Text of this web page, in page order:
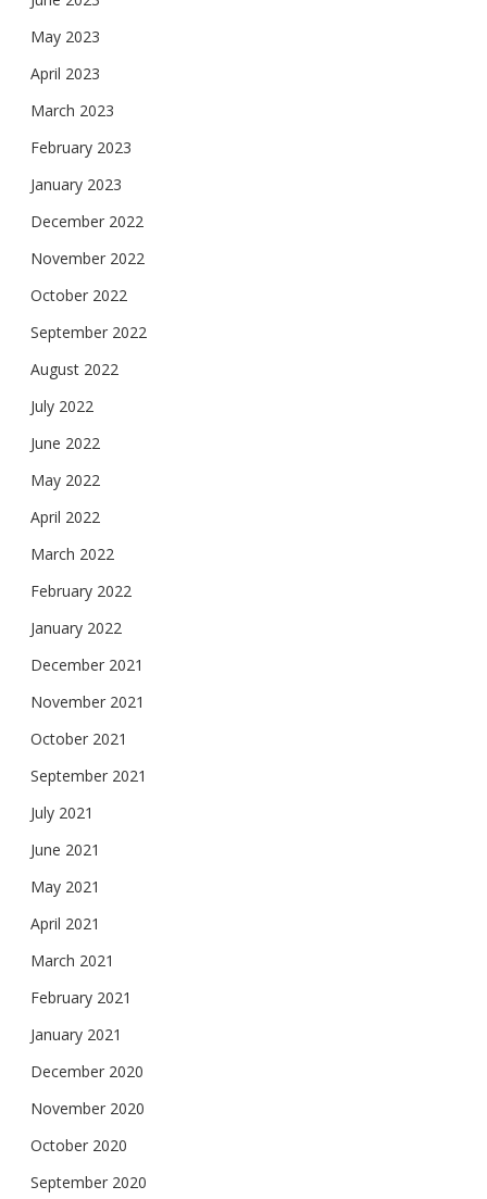
May 2023
April 2023
March 2023
February 2023
January 2023
December 2022
November 2022
October 2022
September 2022
August 2022
July 2022
June 2022
May 2022
April 2022
March 2022
February 2022
January 2022
December 2021
November 2021
October 2021
September 2021
July 2021
June 2021
May 2021
April 2021
March 2021
February 2021
January 2021
December 2020
November 2020
October 2020
September 2020